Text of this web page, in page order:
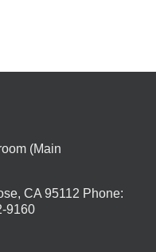
(Main
CA 95112 Phone:
9160